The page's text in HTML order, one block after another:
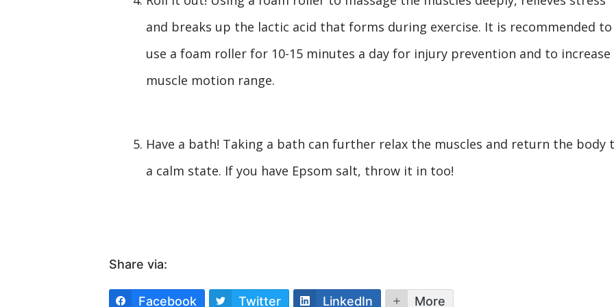
and breaks up the lactic acid that forms during exercise. It is recommended to
use a foam roller for 10-15 minutes a day for injury prevention and to increase
muscle motion range.
Have a bath! Taking a bath can further relax the muscles and return the body
a calm state. If you have Epsom salt, throw it in too!
Share via:
Facebook Twitter LinkedIn More